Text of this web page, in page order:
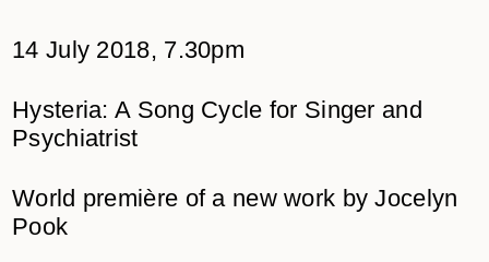
14 July 2018, 7.30pm
Hysteria: A Song Cycle for Singer and
Psychiatrist
World première of a new work by Jocelyn
Pook